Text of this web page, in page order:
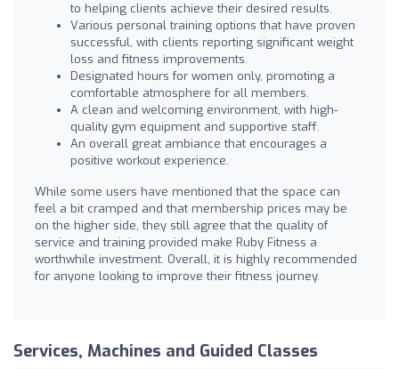
to helping clients achieve their desired results.
Various personal training options that have proven
successful, with clients reporting significant weight
loss and fitness improvements.
Designated hours for women only, promoting a
comfortable atmosphere for all members.
A clean and welcoming environment, with high-
quality gym equipment and supportive staff.
An overall great ambiance that encourages a
positive workout experience.
While some users have mentioned that the space can
feel a bit cramped and that membership prices may be
on the higher side, they still agree that the quality of
service and training provided make Ruby Fitness a
worthwhile investment. Overall, it is highly recommended
for anyone looking to improve their fitness journey.
Services, Machines and Guided Classes